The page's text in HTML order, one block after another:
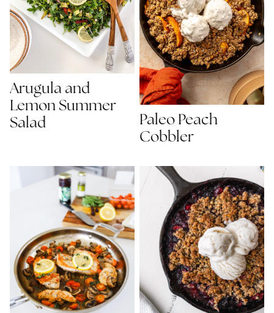
Arugula and
Lemon Summer
Salad
Paleo Peach
Cobbler